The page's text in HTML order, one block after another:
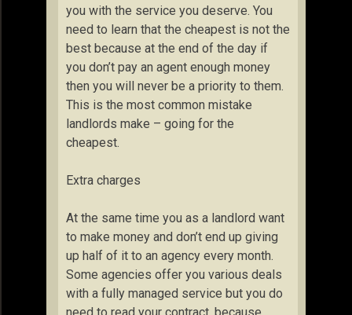
you with the service you deserve. You
need to learn that the cheapest is not the
best because at the end of the day if
you don’t pay an agent enough money
then you will never be a priority to them.
This is the most common mistake
landlords make – going for the
cheapest.
Extra charges
At the same time you as a landlord want
to make money and don’t end up giving
up half of it to an agency every month.
Some agencies offer you various deals
with a fully managed service but you do